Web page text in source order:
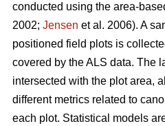
conducted using the area-
2002; Jensen et al. 2006). A
positioned field plots is
covered by the ALS data. The
intersected with the plot area,
different metrics related to
each plot. Statistical models